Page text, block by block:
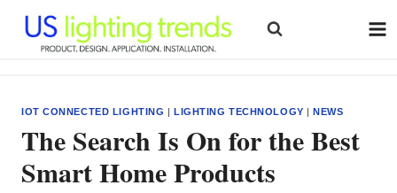
content
IOT CONNECTED LIGHTING |LIGHTING TECHNOLOGY |NEWS
The Search Is On for the Best
Smart Home Products